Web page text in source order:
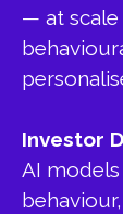
— at
Investor
AI